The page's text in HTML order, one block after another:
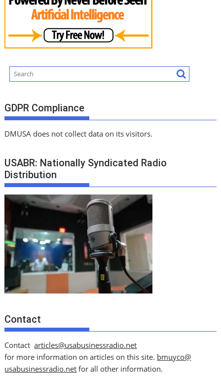
GDPR Compliance
DMUSA does not collect data on its visitors.
USABR: Nationally Syndicated Radio
Distribution
Contact
Contactarticles@usabusinessradio.net
for more information on articles on this site. bmuyco@
usabusinessradio.net for all other information.